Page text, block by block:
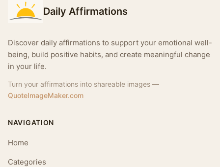
Daily Affirmations
Discover daily affirmations to support your emotional well-
being, build positive habits, and create meaningful change
in your life.
Turn your affirmations into shareable images —
QuoteImageMaker.com
NAVIGATION
Home
Categories